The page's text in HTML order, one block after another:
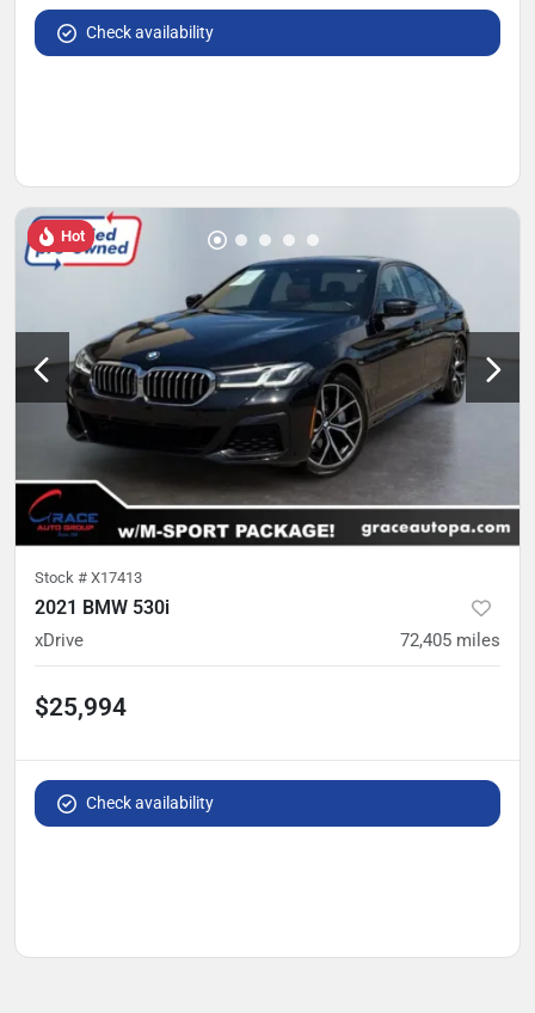
Check availability
Hot
Stock # X17413
2021 BMW 530i
xDrive 72,405 miles
$25,994
Check availability